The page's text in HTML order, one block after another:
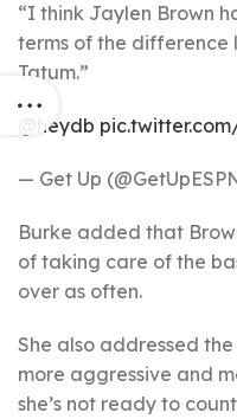
“I think Jaylen Brown
terms of the difference
Tatum.”
@heydb
— Get Up
Burke added that
of taking care of the
over as often.
She also addressed
more aggressive and
she’s not ready to